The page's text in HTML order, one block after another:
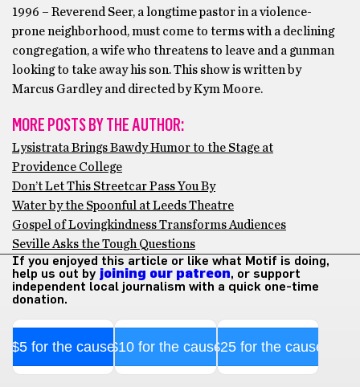
1996 – Reverend Seer, a longtime pastor in a violence-
prone neighborhood, must come to terms with a declining
congregation, a wife who threatens to leave and a gunman
looking to take away his son. This show is written by
Marcus Gardley and directed by Kym Moore.
MORE POSTS BY THE AUTHOR:
Lysistrata Brings Bawdy Humor to the Stage at
Providence College
Don’t Let This Streetcar Pass You By
Water by the Spoonful at Leeds Theatre
Gospel of Lovingkindness Transforms Audiences
Seville Asks the Tough Questions
If you enjoyed this article or like what Motif is doing,
help us out by joining our patreon, or support
independent local journalism with a quick one-time
donation.
$5 for the cause$10 for the cause$25 for the cause